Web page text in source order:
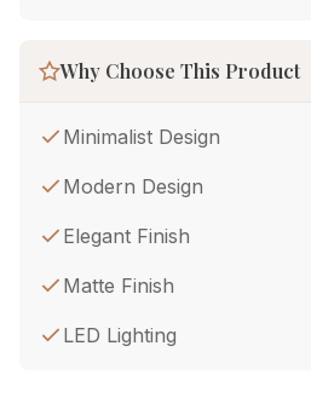
Why Choose This Product
Minimalist Design
Modern Design
Elegant Finish
Matte Finish
LED Lighting